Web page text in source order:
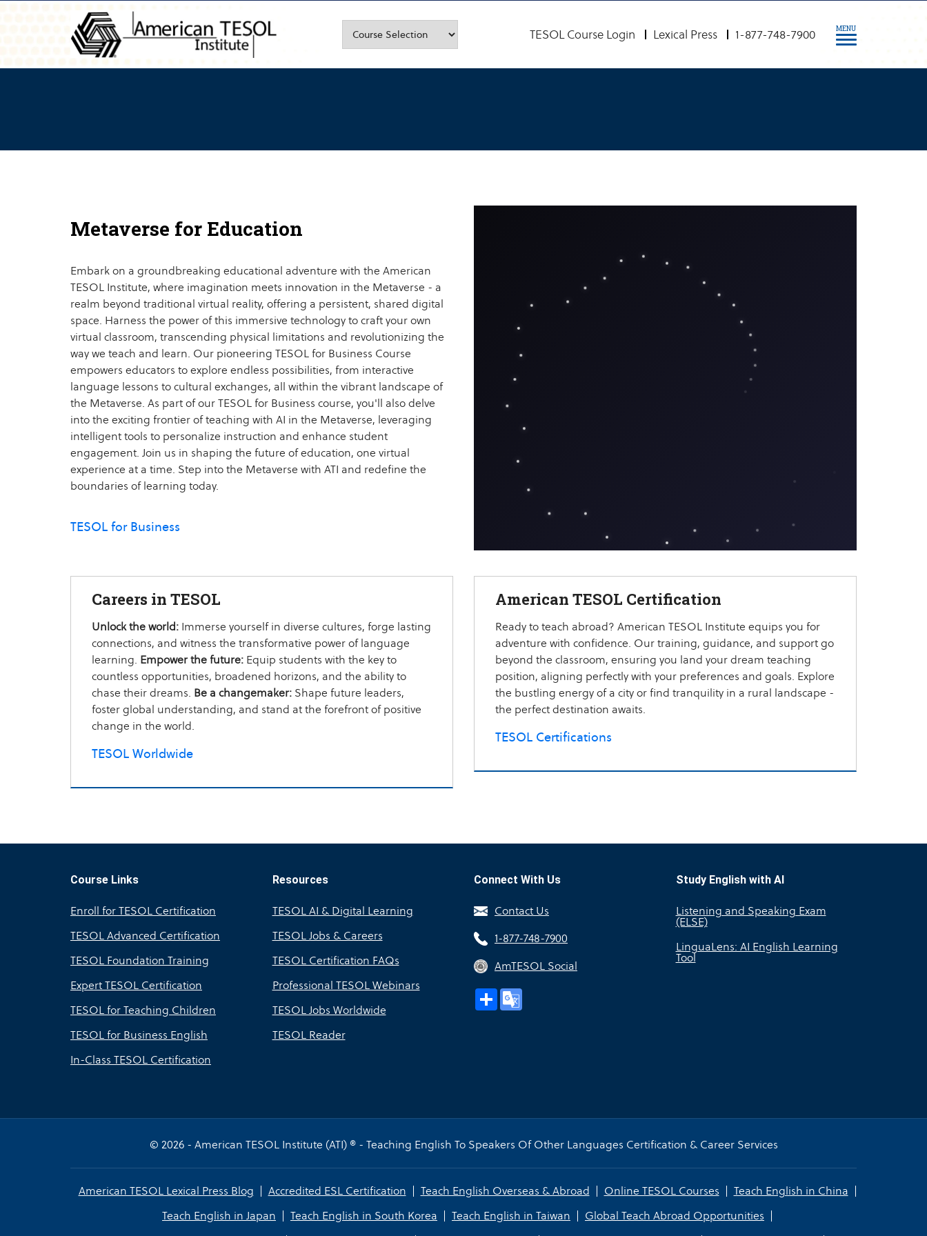
TESOL Course Login Lexical Press 1-877-748-7900 MENU
Metaverse for Education
Embark on a groundbreaking educational adventure with the American
TESOL Institute, where imagination meets innovation in the Metaverse - a
realm beyond traditional virtual reality, offering a persistent, shared digital
space. Harness the power of this immersive technology to craft your own
virtual classroom, transcending physical limitations and revolutionizing the
way we teach and learn. Our pioneering TESOL for Business Course
empowers educators to explore endless possibilities, from interactive
language lessons to cultural exchanges, all within the vibrant landscape of
the Metaverse. As part of our TESOL for Business course, you'll also delve
into the exciting frontier of teaching with AI in the Metaverse, leveraging
intelligent tools to personalize instruction and enhance student
engagement. Join us in shaping the future of education, one virtual
experience at a time. Step into the Metaverse with ATI and redefine the
boundaries of learning today.
TESOL for Business
Careers in TESOL
Unlock the world: Immerse yourself in diverse cultures, forge lasting
connections, and witness the transformative power of language
learning. Empower the future: Equip students with the key to
countless opportunities, broadened horizons, and the ability to
chase their dreams. Be a changemaker: Shape future leaders,
foster global understanding, and stand at the forefront of positive
change in the world.
TESOL Worldwide
American TESOL Certification
Ready to teach abroad? American TESOL Institute equips you for
adventure with confidence. Our training, guidance, and support go
beyond the classroom, ensuring you land your dream teaching
position, aligning perfectly with your preferences and goals. Explore
the bustling energy of a city or find tranquility in a rural landscape -
the perfect destination awaits.
TESOL Certifications
Course Links
Enroll for TESOL Certification
TESOL Advanced Certification
TESOL Foundation Training
Expert TESOL Certification
TESOL for Teaching Children
TESOL for Business English
In-Class TESOL Certification
Resources
TESOL AI & Digital Learning
TESOL Jobs & Careers
TESOL Certification FAQs
Professional TESOL Webinars
TESOL Jobs Worldwide
TESOL Reader
Connect With Us
Contact Us
1-877-748-7900
AmTESOL Social
Share
Study English with AI
Listening and Speaking Exam
(ELSE)
LinguaLens: AI English Learning
Tool
© 2026 - American TESOL Institute (ATI) ® - Teaching English To Speakers Of Other Languages Certification & Career Services
American TESOL Lexical Press Blog Accredited ESL Certification Teach English Overseas & Abroad Online TESOL Courses
Teach English in China
Teach English in Japan
Teach English in South Korea Teach English in Taiwan
Global Teach Abroad Opportunities